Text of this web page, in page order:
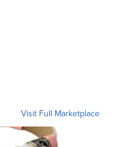
Visit Full Marketplace